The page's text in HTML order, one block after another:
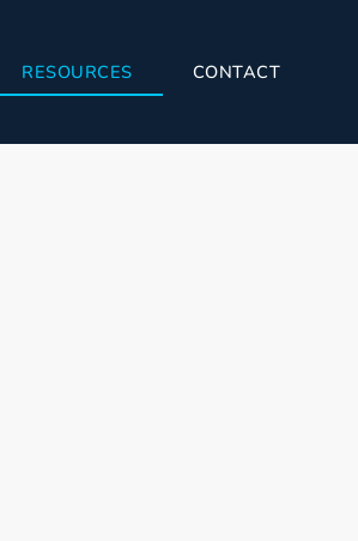
RESOURCES CONTACT